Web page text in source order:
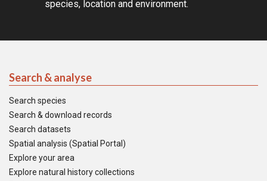
species, location and environment.
Search & analyse
Search species
Search & download records
Search datasets
Spatial analysis (Spatial Portal)
Explore your area
Explore natural history collections